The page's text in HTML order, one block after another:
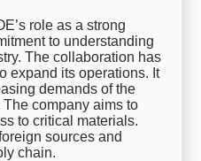
role as a strong
to understanding
The collaboration has
expand its operations. It
demands of the
company aims to
to critical materials.
sources and
chain.